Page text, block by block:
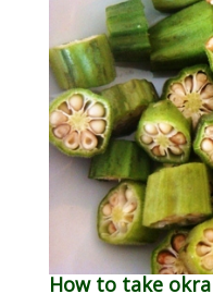
How to take okra